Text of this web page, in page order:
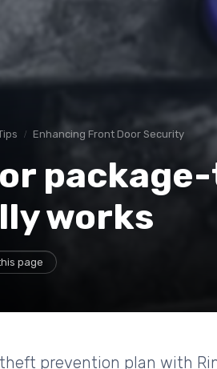
Enhancing Front Door Security
works
page
prevention plan with